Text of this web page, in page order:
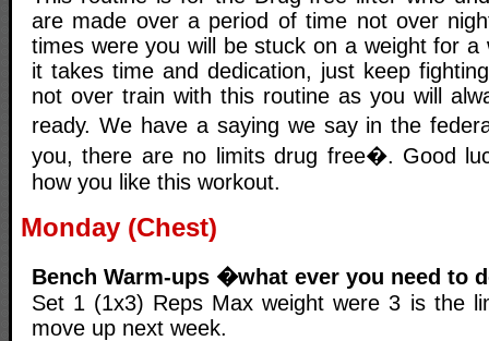
are made over a period of time not over
times were you will be stuck on a weight for a
it takes time and dedication, just keep
not over train with this routine as you will
ready. We have a saying we say in the
you, there are no limits drug free�. Good
how you like this workout.
Monday (Chest)
Bench Warm-ups �what ever you need to
Set 1 (1x3) Reps Max weight were 3 is the
move up next week.